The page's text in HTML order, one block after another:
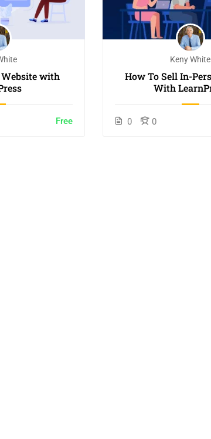
Website with
Free
Keny White
How To Sell In-
With
0 0